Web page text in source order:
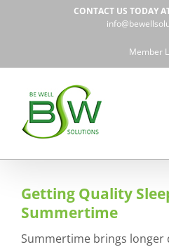
CONTACT US TODAY
Member
Getting Quality
Summertime
Summertime brings longer